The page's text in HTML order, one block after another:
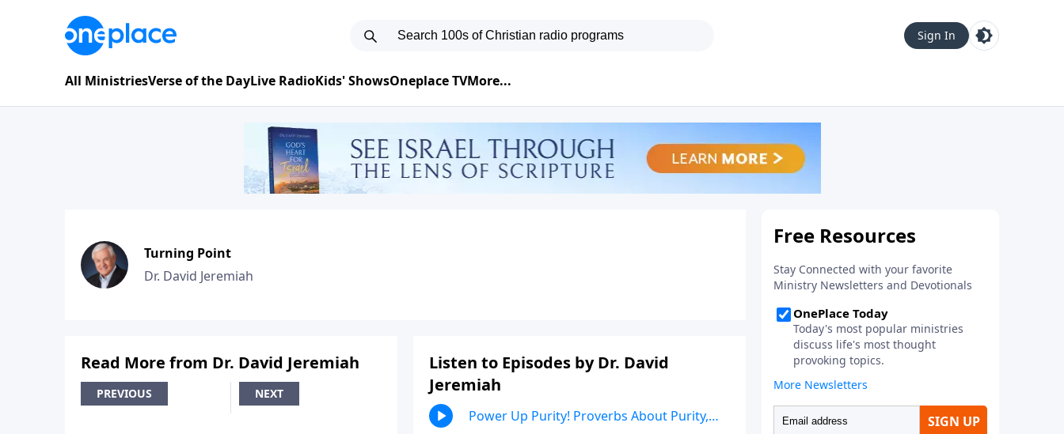
Sign In
All MinistriesVerse of the DayLive RadioKids' ShowsOneplace TVMore...
Turning Point
Dr. David Jeremiah
Read More from Dr. David Jeremiah
PREVIOUS NEXT
Listen to Episodes by Dr. David
Jeremiah
Power Up Purity! Proverbs About Purity,